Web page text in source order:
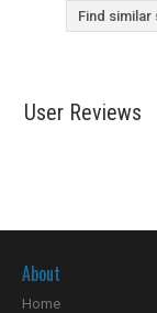
Find
User Reviews
About
Home